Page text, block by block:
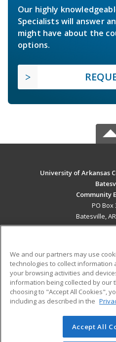
Our highly
Specialists will answer
might have about the
options.
University of Arkansas
Community
PO Box
Batesville,
ADDITIONAL
Military
Financial Assistance
Help
© 2026 ed2go, a division of
reserved. The material on this
We and our partners may use
technologies to collect information
your browsing activities and
information being collected by our
choosing to "Accept All Cookies",
including as described in the
Accept All